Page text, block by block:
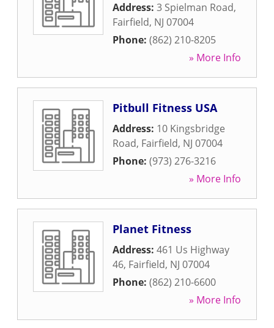
Address: 3 Spielman Road,
Fairfield, NJ 07004
Phone: (862) 210-8205
» More Info
Pitbull Fitness USA
Address: 10 Kingsbridge
Road, Fairfield, NJ 07004
Phone: (973) 276-3216
» More Info
Planet Fitness
Address: 461 Us Highway
46, Fairfield, NJ 07004
Phone: (862) 210-6600
» More Info